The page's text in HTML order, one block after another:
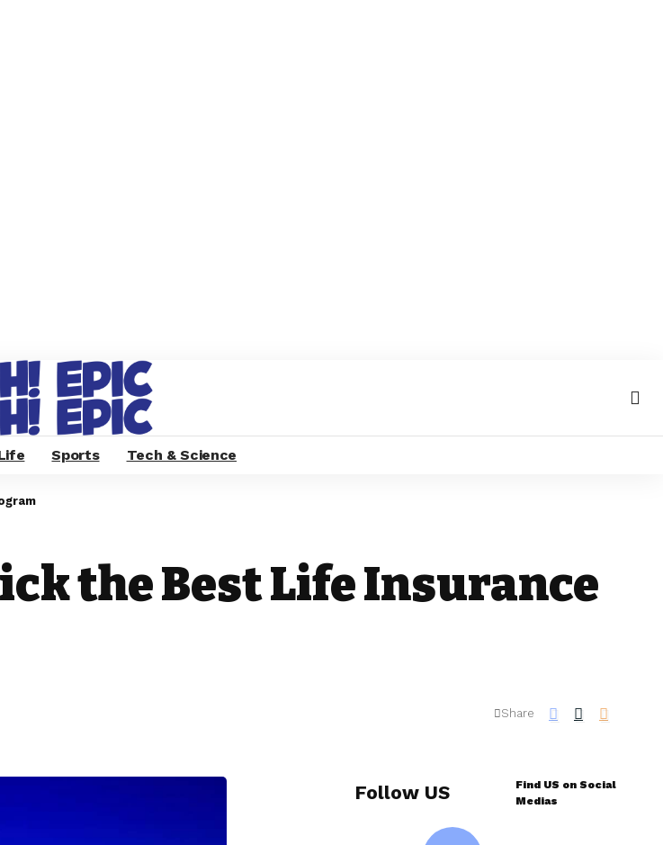
Sports Tech & Science
the Best Life Insurance
Share
Follow US
Find US on Social
Medias